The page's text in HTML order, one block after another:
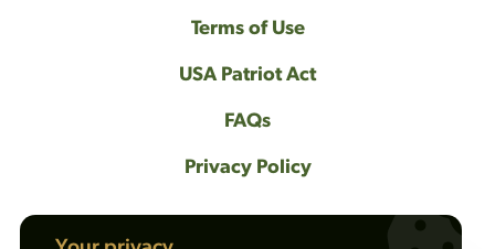
Terms of Use
USA Patriot Act
FAQs
Privacy Policy